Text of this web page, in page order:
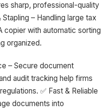
sharp, professional-quality
– Handling large tax
copier with automatic sorting
organized.
– Secure document
audit tracking help firms
✅ Fast & Reliable
documents into